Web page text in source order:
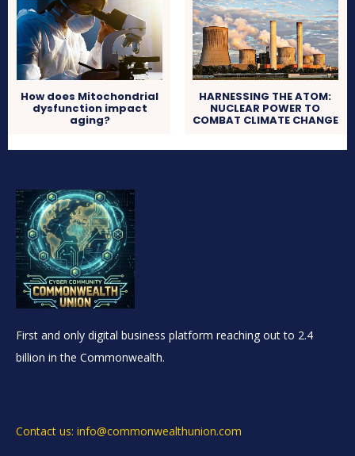
How does Mitochondrial
dysfunction impact
aging?
HARNESSING THE ATOM:
NUCLEAR POWER TO
COMBAT CLIMATE CHANGE
First and only digital business platform reaching out to 2.4
billion in the Commonwealth.
Contact us: info@commonwealthunion.com